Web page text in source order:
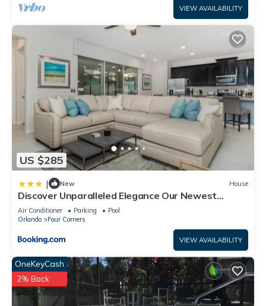
VIEW AVAILABILITY
US $285
| New House
Discover Unparalleled Elegance Our Newest
Candlelight Pool Home
Air Conditioner Parking
Pool
Orlando
Four Corners
VIEW AVAILABILITY
OneKeyCash
2% Back